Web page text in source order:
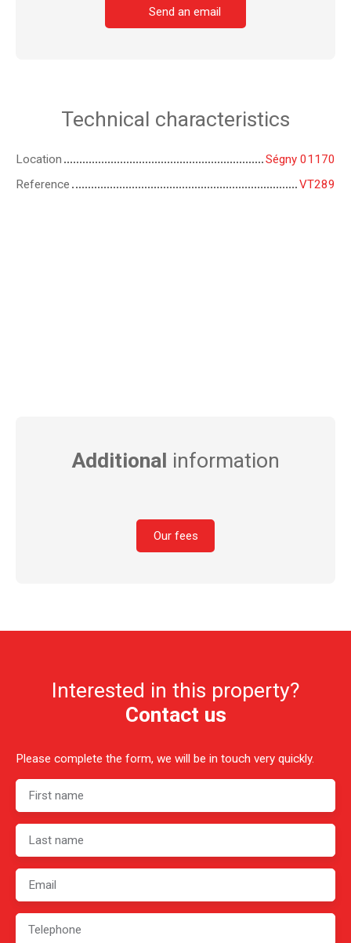
Send an email
Technical characteristics
Location
Ségny 01170
Reference
VT289
Additional information
Our fees
Interested in this property?
Contact us
Please complete the form, we will be in touch very quickly.
First name
Last name
Email
Telephone